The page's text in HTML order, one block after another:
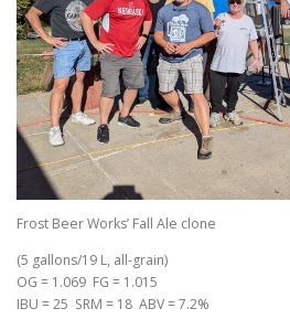
Frost Beer Works’ Fall Ale clone
(5 gallons/19 L, all-grain)
OG = 1.069 FG = 1.015
IBU = 25 SRM = 18 ABV = 7.2%